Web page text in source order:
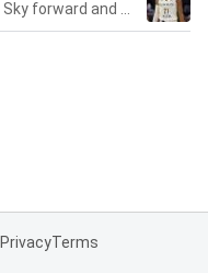
PrivacyTerms